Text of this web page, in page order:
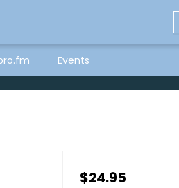
Events
$24.95